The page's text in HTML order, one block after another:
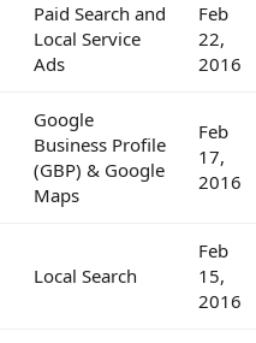
Paid Search and
Local Service
Ads
Feb
22,
2016
Google
Business Profile
(GBP) & Google
Maps
Feb
17,
2016
Local Search
Feb
15,
2016